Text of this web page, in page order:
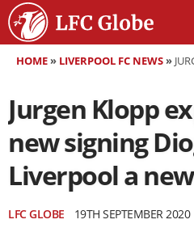
HOME» LIVERPOOL FC NEWS» JURGEN KLOPP
Jurgen Klopp
new signing
Liverpool a
LFC GLOBE 19TH SEPTEMBER 2020